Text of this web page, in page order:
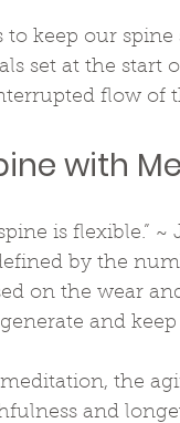
to keep our
set at the start
flow of
with
is flexible.”
by the
on the wear
and
the
and